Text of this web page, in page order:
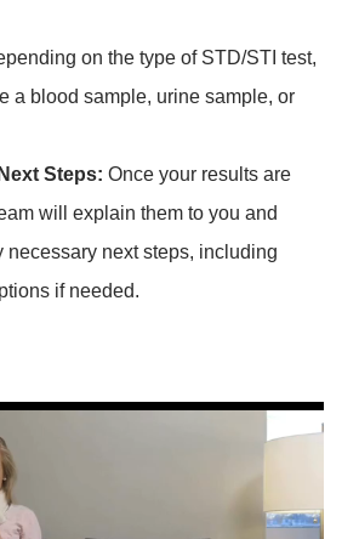
on the type of STD/STI test,
a blood sample, urine sample, or
Steps: Once your results are
will explain them to you and
necessary next steps, including
if needed.